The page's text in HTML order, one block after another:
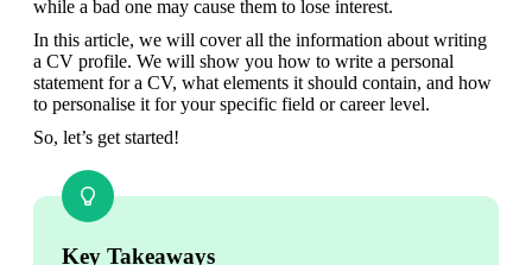
while a bad one may cause them to lose interest.
In this article, we will cover all the information about writing
a CV profile. We will show you how to write a personal
statement for a CV, what elements it should contain, and how
to personalise it for your specific field or career level.
So, let’s get started!
Key Takeaways